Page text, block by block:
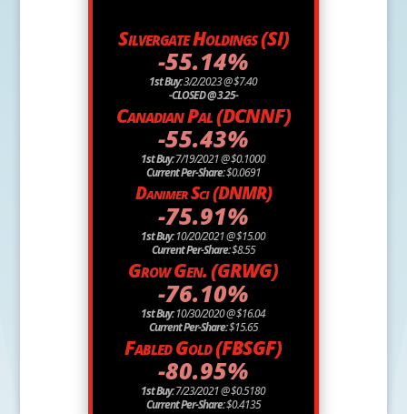
Silvergate Holdings (SI)
-55.14%
1st Buy:3/2/2023 @ $7.40
-CLOSED @ 3.25-
Canadian Pal (DCNNF)
-55.43%
1st Buy:7/19/2021 @ $0.1000
Current Per-Share:$0.0691
Danimer Sci (DNMR)
-75.91%
1st Buy:10/20/2021 @ $15.00
Current Per-Share:$8.55
Grow Gen. (GRWG)
-76.10%
1st Buy:10/30/2020 @ $16.04
Current Per-Share:$15.65
Fabled Gold (FBSGF)
-80.95%
1st Buy:7/23/2021 @ $0.5180
Current Per-Share:$0.4135